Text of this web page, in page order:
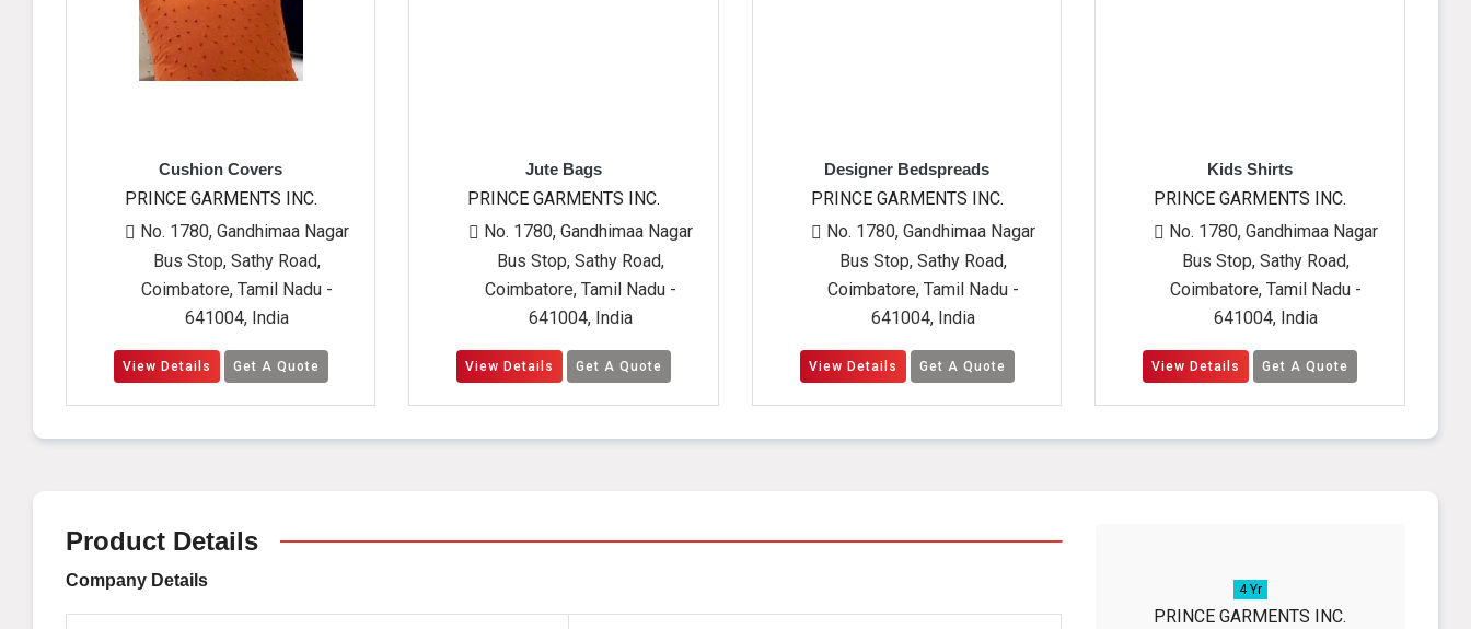
Cushion Covers
PRINCE GARMENTS INC.
No. 1780, Gandhimaa Nagar
Bus Stop, Sathy Road,
Coimbatore, Tamil Nadu -
Get A Quote
PRINCE GARMENTS INC.
No. 1780, Gandhimaa Nagar
Bus Stop, Sathy Road,
Coimbatore, Tamil Nadu -
Get A Quote
Designer Bedspreads
PRINCE GARMENTS INC.
No. 1780, Gandhimaa Nagar
Bus Stop, Sathy Road,
Coimbatore, Tamil Nadu -
Get A Quote
PRINCE GARMENTS INC.
No. 1780, Gandhimaa Nagar
Bus Stop, Sathy Road,
Coimbatore, Tamil Nadu -
Get A Quote
Product Details
Company Details 4 Yr
PRINCE GARMENTS INC.